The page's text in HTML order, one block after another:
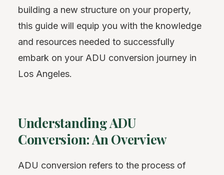
building a new structure on your property,
this guide will equip you with the knowledge
and resources needed to successfully
embark on your ADU conversion journey in
Los Angeles.
Understanding ADU
Conversion: An Overview
ADU conversion refers to the process of